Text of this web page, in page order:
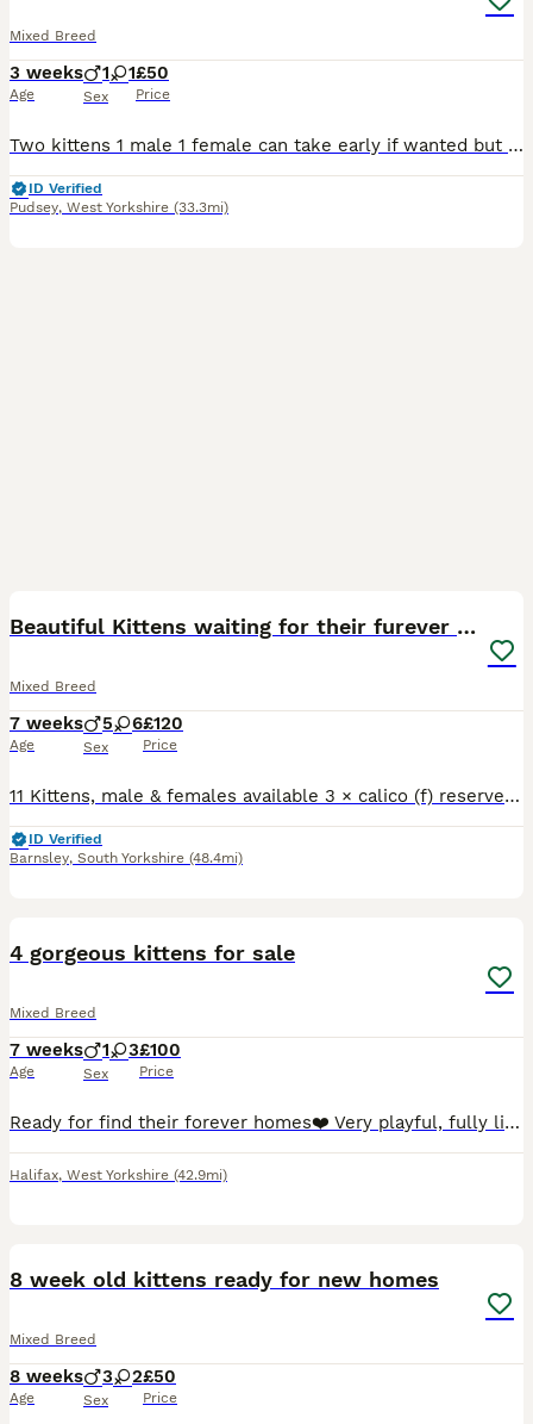
Mixed Breed
3 weeks
Age
1 1
Sex
£50
Price
Two kittens 1 male 1 female can take early if wanted but if not they are not ready to leave just yet
ID Verified
Pudsey, West Yorkshire (33.3mi)
Beautiful Kittens waiting for their furever homes
Mixed Breed
7 weeks
Age
5 6
Sex
£120
Price
11 Kittens, male & females available 3 × calico (f) reserved 2 × ginger and white (m) 1 reserved 3 × white with black spots (m & f) 3 × black & white (m & f) All eating and drinking well, flea and
ID Verified
Barnsley, South Yorkshire (48.4mi)
4 gorgeous kittens for sale
Mixed Breed
7 weeks
Age
1 3
Sex
£100
Price
Ready for find their forever homes❤️ Very playful, fully litter trained and weaned on wet and dry food. Very cuddly and used to being handled Will be flea and wormed at 8 weeks.
Halifax, West Yorkshire (42.9mi)
8 week old kittens ready for new homes
Mixed Breed
8 weeks
Age
3 2
Sex
£50
Price